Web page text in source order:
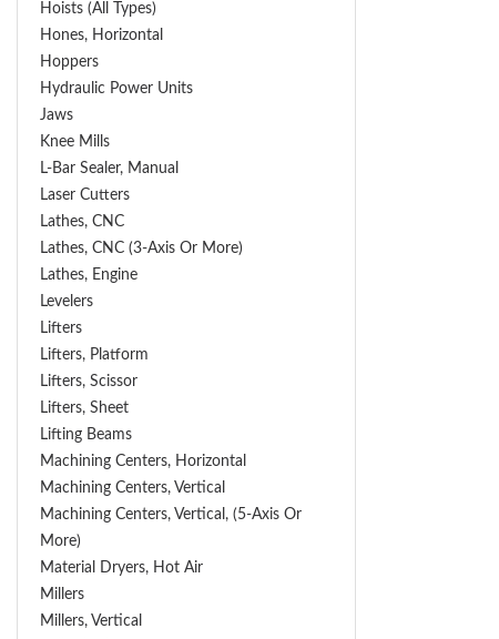
Hoists (All Types)
Hones, Horizontal
Hoppers
Hydraulic Power Units
Jaws
Knee Mills
L-Bar Sealer, Manual
Laser Cutters
Lathes, CNC
Lathes, CNC (3-Axis Or More)
Lathes, Engine
Levelers
Lifters
Lifters, Platform
Lifters, Scissor
Lifters, Sheet
Lifting Beams
Machining Centers, Horizontal
Machining Centers, Vertical
Machining Centers, Vertical, (5-Axis Or
More)
Material Dryers, Hot Air
Millers
Millers, Vertical